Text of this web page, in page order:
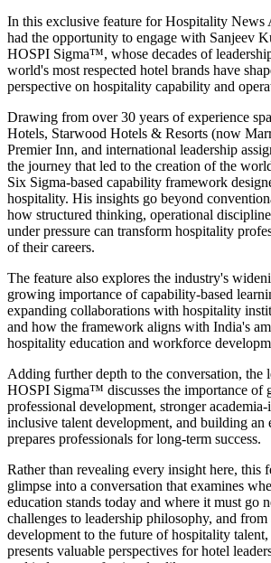
In this exclusive feature forHospitality News
had the opportunity to engage with Sanjeev
HOSPI Sigma™, whose decades of
world's most respected hotel brands have
perspective on hospitality capability and
Drawing from over 30 years of experience
Hotels, Starwood Hotels & Resorts (now
Premier Inn, and international leadership
the journey that led to the creation of the
Six Sigma-based capability framework
hospitality. His insights go beyond
how structured thinking, operational
under pressure can transform hospitality
of their careers.
The feature also explores the industry's
growing importance of capability-based
expanding collaborations with hospitality
and how the framework aligns with India's
hospitality education and workforce
Adding further depth to the conversation, the
HOSPI Sigma™ discusses the importance of
professional development, stronger
inclusive talent development, and building an
prepares professionals for long-term success.
Rather than revealing every insight here, this
glimpse into a conversation that examines
education stands today and where it must go
challenges to leadership philosophy, and
development to the future of hospitality talent,
presents valuable perspectives for hotel